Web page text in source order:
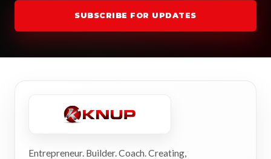
SUBSCRIBE FOR UPDATES
Entrepreneur. Builder. Coach. Creating,